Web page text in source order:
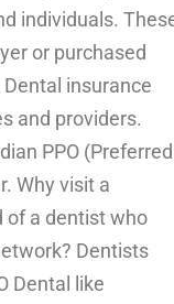
individuals.
or purchased
insurance
and providers.
PPO (Preferred
Why visit a
of a dentist who
Dentists
Dental like